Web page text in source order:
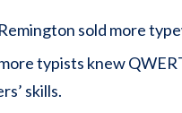
sold more
typists knew
skills.